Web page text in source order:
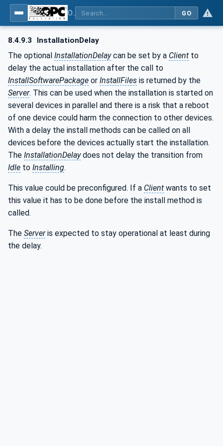
GO
8.4.9.3 InstallationDelay
The optional InstallationDelaycan be set by a Client to
delay the actual installation after the call to
InstallSoftwarePackage or InstallFiles is returned by the
Server. This can be used when the installation is started on
several devices in parallel and there is a risk that a reboot
of one device could harm the connection to other devices.
With a delay the install methods can be called on all
devices before the devices actually start the installation.
The InstallationDelaydoes not delay the transition from
Idle to Installing.
This value could be preconfigured. If a Client wants to set
this value it has to be done before the install method is
called.
The Serveris expected to stay operational at least during
the delay.